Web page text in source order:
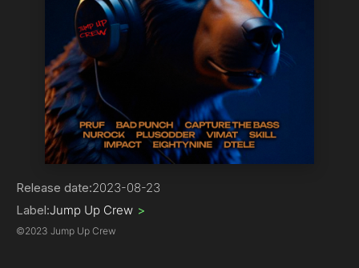
Drum & Bass | Jump Up
Release date:2023-08-23
Label:Jump Up Crew >
©2023 Jump Up Crew